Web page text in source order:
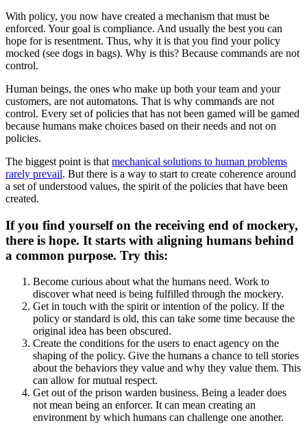
With policy, you now have created a mechanism that must be
enforced. Your goal is compliance. And usually the best you can
hope for is resentment. Thus, why it is that you find your policy
mocked (see dogs in bags). Why is this? Because commands are not
control.
Human beings, the ones who make up both your team and your
customers, are not automatons. That is why commands are not
control. Every set of policies that has not been gamed will be gamed
because humans make choices based on their needs and not on
policies.
The biggest point is that mechanical solutions to human problems
rarely prevail. But there is a way to start to create coherence around
a set of understood values, the spirit of the policies that have been
created.
If you find yourself on the receiving end of mockery,
there is hope. It starts with aligning humans behind
a common purpose. Try this:
Become curious about what the humans need. Work to
discover what need is being fulfilled through the mockery.
Get in touch with the spirit or intention of the policy. If the
policy or standard is old, this can take some time because the
original idea has been obscured.
Create the conditions for the users to enact agency on the
shaping of the policy. Give the humans a chance to tell stories
about the behaviors they value and why they value them. This
can allow for mutual respect.
Get out of the prison warden business. Being a leader does
not mean being an enforcer. It can mean creating an
environment by which humans can challenge one another.